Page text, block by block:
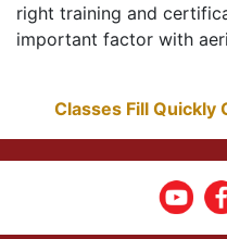
right training and
important factor with
Classes Fill Quickly